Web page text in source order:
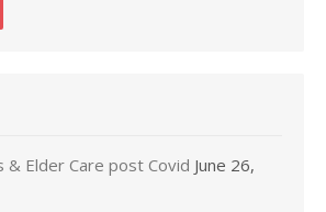
& Elder Care post Covid June 26,